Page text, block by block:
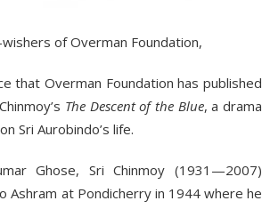
of Overman Foundation,
that Overman Foundation has published
The Descent of the Blue, a drama
Sri Aurobindo’s life.
Ghose, Sri Chinmoy (1931—2007)
Ashram at Pondicherry in 1944 where he